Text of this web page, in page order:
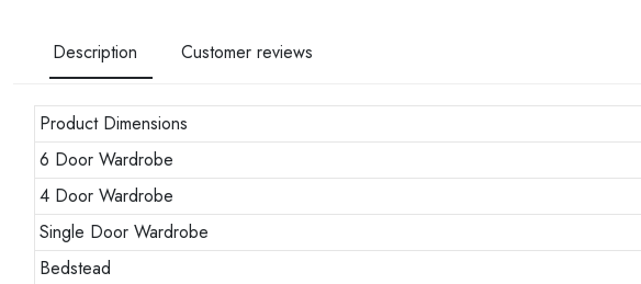
Description Customer reviews
Product Dimensions
6 Door Wardrobe
4 Door Wardrobe
Single Door Wardrobe
Bedstead